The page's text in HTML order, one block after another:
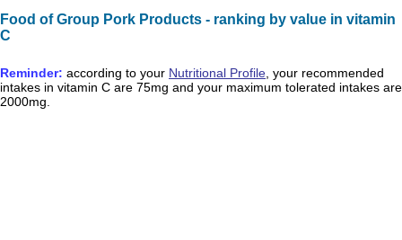
Food of Group Pork Products - ranking by value in vitamin
C
Reminder: according to your Nutritional Profile , your recommended
intakes in vitamin C are 75mg and your maximum tolerated intakes are
2000mg